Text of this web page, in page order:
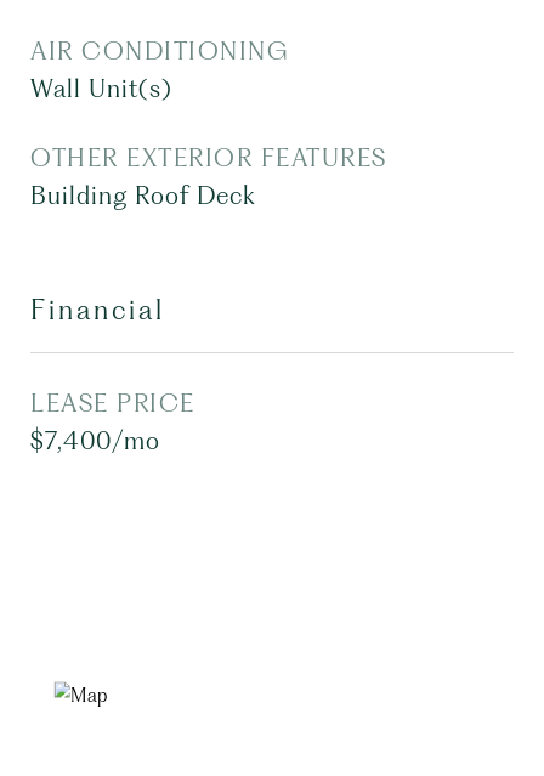
AIR CONDITIONING
Wall Unit(s)
OTHER EXTERIOR FEATURES
Building Roof Deck
Financial
LEASE PRICE
$7,400/mo